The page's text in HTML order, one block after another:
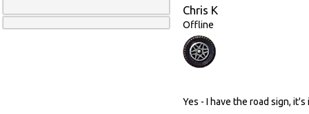
Chris K
Offline
Yes - I have the road sign,